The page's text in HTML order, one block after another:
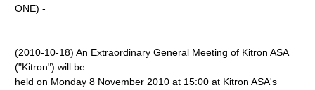
ONE) -
(2010-10-18) An Extraordinary General Meeting of Kitron ASA
("Kitron") will be
held on Monday 8 November 2010 at 15:00 at Kitron ASA's